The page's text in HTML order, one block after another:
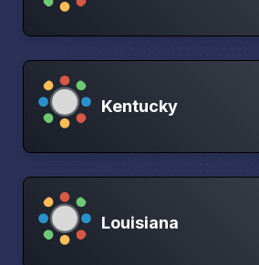
Kentucky
Louisiana